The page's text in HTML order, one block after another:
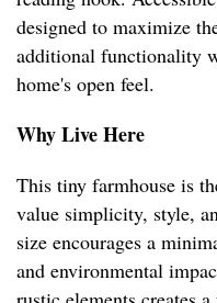
designed to maximize
additional functionality
home's open feel.
Why Live Here
This tiny farmhouse is
value simplicity, style,
size encourages a
and environmental